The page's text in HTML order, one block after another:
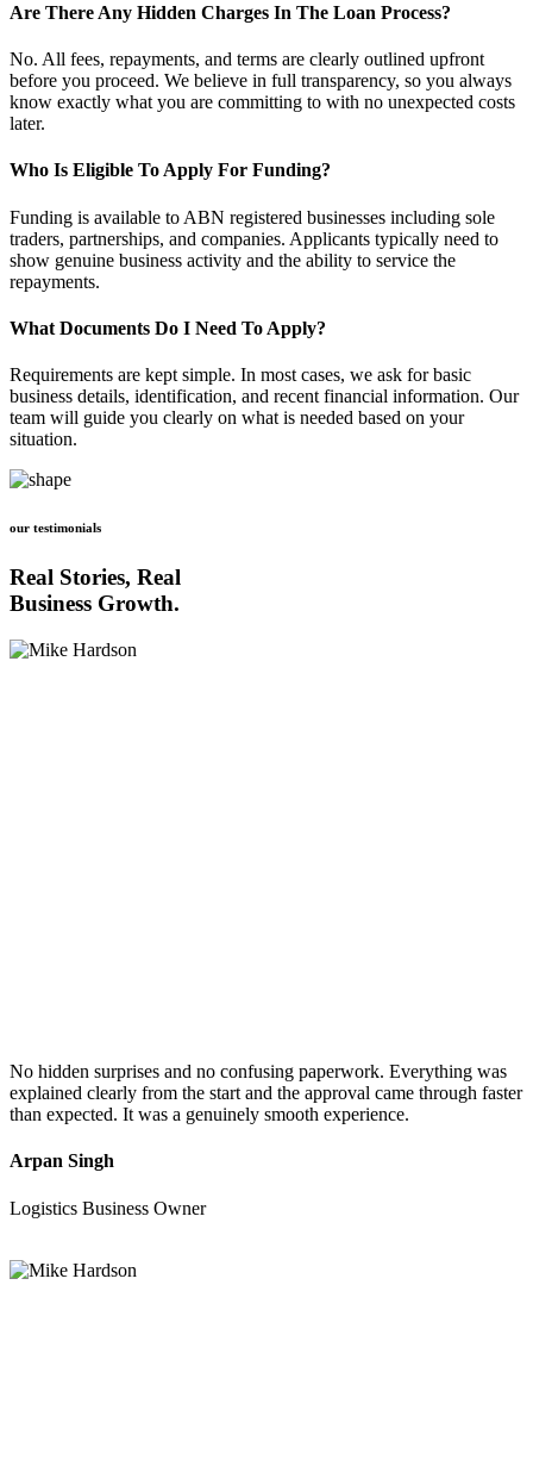
Are There Any Hidden Charges In The Loan Process?
No. All fees, repayments, and terms are clearly outlined upfront
before you proceed. We believe in full transparency, so you always
know exactly what you are committing to with no unexpected costs
later.
Who Is Eligible To Apply For Funding?
Funding is available to ABN registered businesses including sole
traders, partnerships, and companies. Applicants typically need to
show genuine business activity and the ability to service the
repayments.
What Documents Do I Need To Apply?
Requirements are kept simple. In most cases, we ask for basic
business details, identification, and recent financial information. Our
team will guide you clearly on what is needed based on your
situation.
our testimonials
Real Stories, Real
Business Growth.
No hidden surprises and no confusing paperwork. Everything was
explained clearly from the start and the approval came through faster
than expected. It was a genuinely smooth experience.
Arpan Singh
Logistics Business Owner